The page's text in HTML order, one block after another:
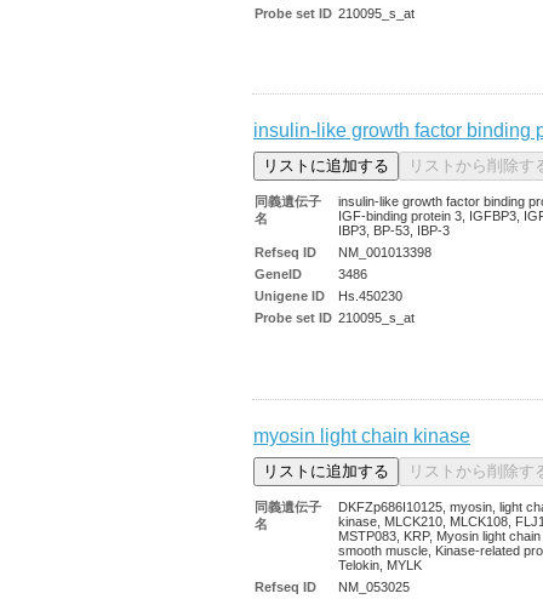
Probe set ID 210095_s_at
insulin-like growth factor binding
同義遺伝子
名
insulin-like growth factor binding
IGF-binding protein 3, IGFBP3,
IBP3, BP-53, IBP-3
Refseq ID
NM_001013398
GeneID
3486
Unigene ID
Hs.450230
Probe set ID 210095_s_at
myosin light chain kinase
同義遺伝子
名
DKFZp686I10125, myosin, light
kinase, MLCK210, MLCK108,
MSTP083, KRP, Myosin light
smooth muscle, Kinase-related
Telokin, MYLK
Refseq ID
NM_053025